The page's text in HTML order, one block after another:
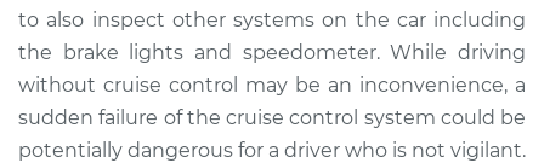
to also inspect other systems on the car including
the brake lights and speedometer. While driving
without cruise control may be an inconvenience, a
sudden failure of the cruise control system could be
potentially dangerous for a driver who is not vigilant.